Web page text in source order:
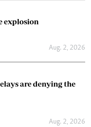
explosion
Aug. 2, 2026
are denying the
Aug. 2, 2026